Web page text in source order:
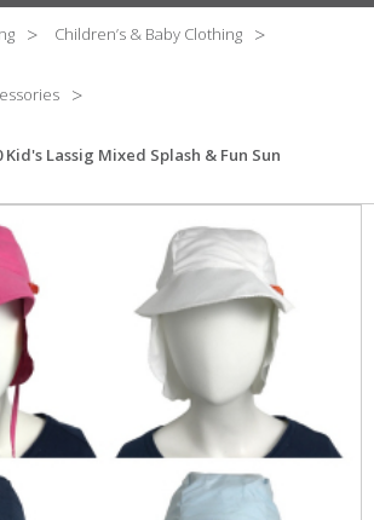
Children’s & Baby Clothing
Kid's Lassig Mixed Splash & Fun Sun